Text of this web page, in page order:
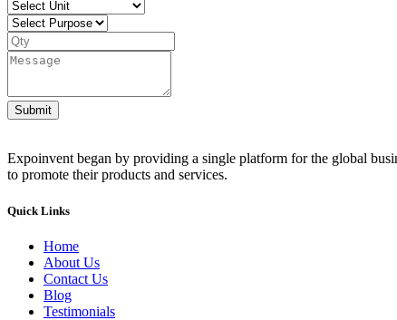
Submit
Expoinvent began by providing a single platform for the global
to promote their products and services.
Quick Links
Home
About Us
Contact Us
Blog
Testimonials